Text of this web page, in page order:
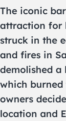
The iconic
attraction for
struck in the
and fires in
demolished
which
owners
location and